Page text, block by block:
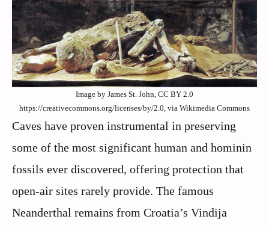
Image by James St. John, CC BY 2.0
https://creativecommons.org/licenses/by/2.0, via Wikimedia Commons
Caves have proven instrumental in preserving
some of the most significant human and hominin
fossils ever discovered, offering protection that
open-air sites rarely provide. The famous
Neanderthal remains from Croatia’s Vindija